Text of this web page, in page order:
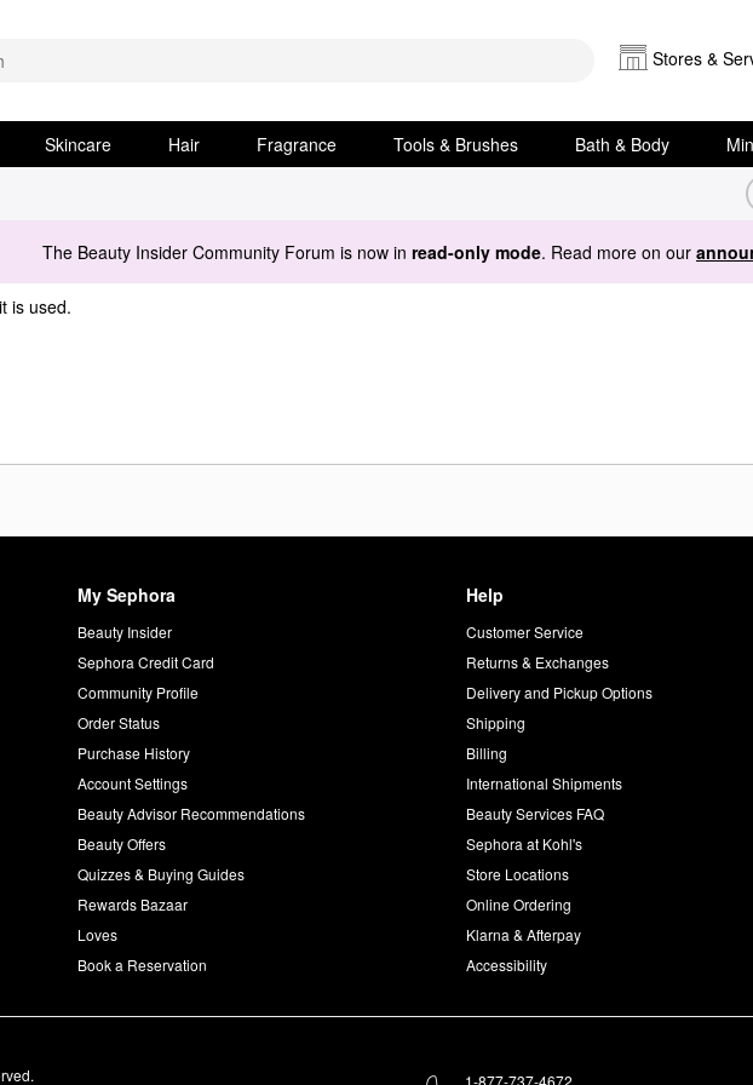
Stores &
Skincare Hair Fragrance Tools & Brushes Bath & Body
The Beauty Insider Community Forum is now in read-only mode. Read more on our
is used.
My Sephora
Beauty Insider
Sephora Credit Card
Community Profile
Order Status
Purchase History
Account Settings
Beauty Advisor Recommendations
Beauty Offers
Quizzes & Buying Guides
Rewards Bazaar
Loves
Book a Reservation
Help
Customer Service
Returns & Exchanges
Delivery and Pickup Options
Shipping
Billing
International Shipments
Beauty Services FAQ
Sephora at Kohl's
Store Locations
Online Ordering
Klarna & Afterpay
Accessibility
1-877-737-4672